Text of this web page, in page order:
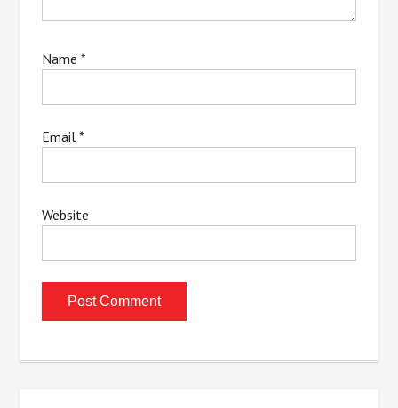
Name*
Email*
Website